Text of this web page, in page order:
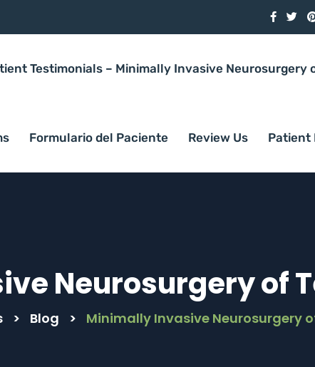
Testimonials – Minimally Invasive Neurosurgery
Formulario del Paciente Review Us Patient
Neurosurgery of
> Blog > Minimally Invasive Neurosurgery